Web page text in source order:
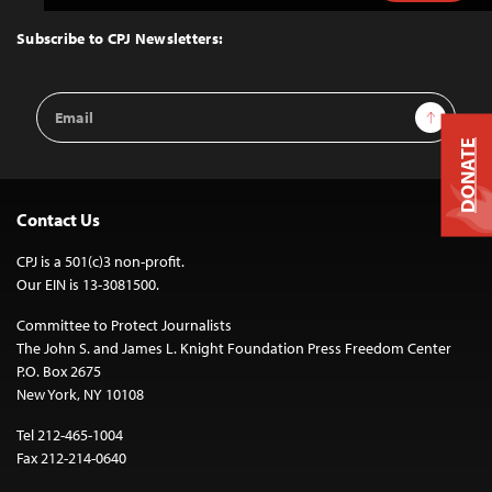
Top
Subscribe to CPJ Newsletters:
Email
Address
Sign Up
Contact Us
CPJ is a 501(c)3 non-profit.
Our EIN is 13-3081500.
Committee to Protect Journalists
The John S. and James L. Knight Foundation Press Freedom Center
P.O. Box 2675
New York, NY 10108
Tel 212-465-1004
Fax 212-214-0640
DONATE